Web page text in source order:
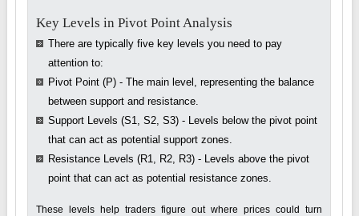
Key Levels in Pivot Point Analysis
There are typically five key levels you need to pay
attention to:
Pivot Point (P) - The main level, representing the balance
between support and resistance.
Support Levels (S1, S2, S3) - Levels below the pivot point
that can act as potential support zones.
Resistance Levels (R1, R2, R3) - Levels above the pivot
point that can act as potential resistance zones.
These levels help traders figure out where prices could turn